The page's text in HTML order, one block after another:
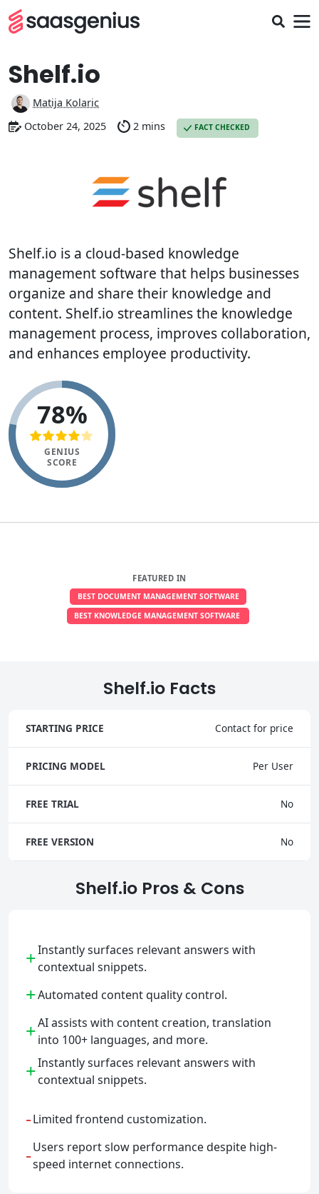
Shelf.io
Matija Kolaric
October 24, 2025
2 mins FACT CHECKED
Shelf.io is a cloud-based knowledge
management software that helps businesses
organize and share their knowledge and
content. Shelf.io streamlines the knowledge
management process, improves collaboration,
and enhances employee productivity.
78%
GENIUS
SCORE
FEATURED IN
BEST DOCUMENT MANAGEMENT SOFTWARE
BEST KNOWLEDGE MANAGEMENT SOFTWARE
Shelf.io Facts
STARTING PRICE Contact for price
PRICING MODEL Per User
FREE TRIAL No
FREE VERSION No
Shelf.io Pros & Cons
+Instantly surfaces relevant answers with
contextual snippets.
+Automated content quality control.
+AI assists with content creation, translation
into 100+ languages, and more.
+Instantly surfaces relevant answers with
contextual snippets.
-Limited frontend customization.
-Users report slow performance despite high-
speed internet connections.